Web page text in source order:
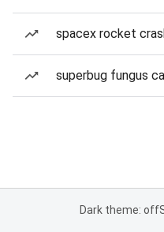
spacex rocket
superbug fungus
Dark theme: off